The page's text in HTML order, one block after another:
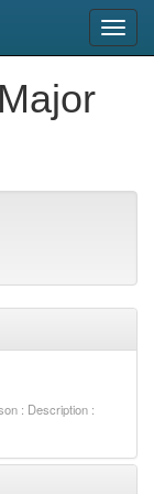
: Description :